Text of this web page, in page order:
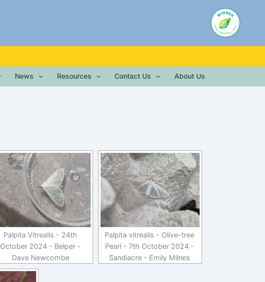
News Resources Contact Us About Us
Palpita Vitrealis - 24th
October 2024 - Belper -
Dave Newcombe
Palpita vitrealis - Olive-tree
Pearl - 7th October 2024 -
Sandiacre - Emily Milnes